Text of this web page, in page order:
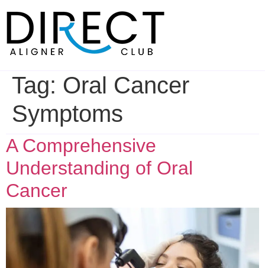
content
Tag: Oral Cancer
Symptoms
A Comprehensive
Understanding of Oral
Cancer